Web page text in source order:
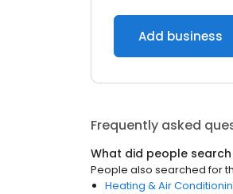
Add business
Frequently asked
What did people
People also searched for
Heating & Air